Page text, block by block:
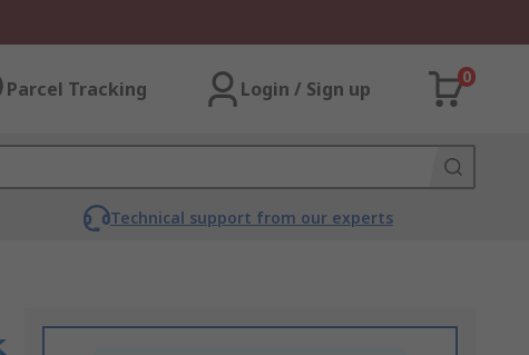
Parcel Tracking Login / Sign up
0
Technical support from our experts